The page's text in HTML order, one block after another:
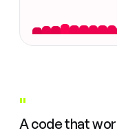
"
A code that